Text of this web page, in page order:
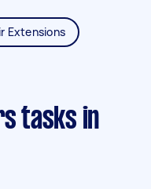
Extensions
tasks in